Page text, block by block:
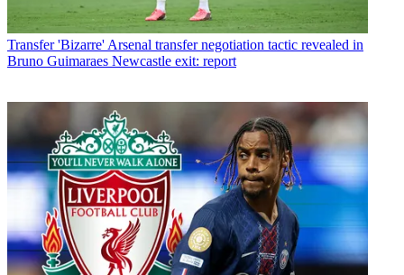
Transfer 'Bizarre' Arsenal transfer negotiation tactic revealed in
Bruno Guimaraes Newcastle exit: report